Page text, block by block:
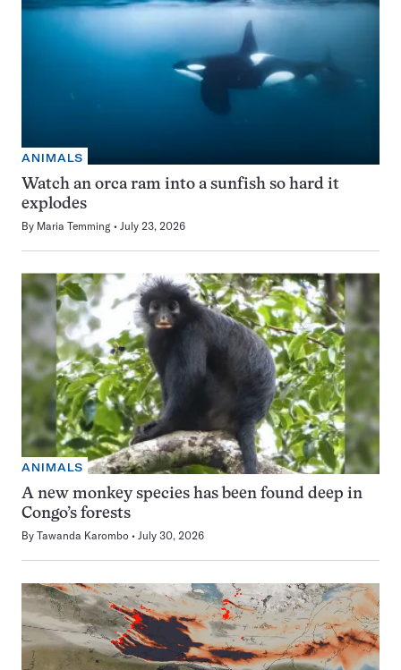
ANIMALS
Watch an orca ram into a sunfish so hard it
explodes
By Maria Temming July 23, 2026
ANIMALS
A new monkey species has been found deep in
Congo’s forests
By Tawanda Karombo July 30, 2026